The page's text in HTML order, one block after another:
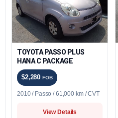
TOYOTA PASSO PLUS
HANA C PACKAGE
$2,280FOB
2010 / Passo / 61,000 km / CVT
View Details